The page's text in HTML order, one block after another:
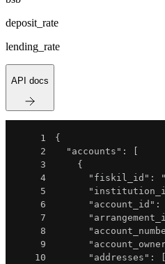
deposit_rate
lending_rate
API docs
1
{
2
"accounts" :
[
3
{
4
"fiskil_id" :
5
6
"account_id" :
7
8
9
10
"addresses" :
[